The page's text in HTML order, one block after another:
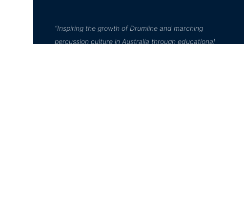
“Inspiring the growth of Drumline and marching
percussion culture in Australia through educational